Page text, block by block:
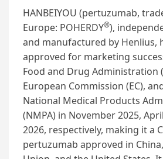
HANBEIYOU (pertuzumab,
Europe: POHERDY®),
and manufactured by Henlius,
approved for marketing
Food and Drug Administration
European Commission (EC),
National Medical Products
(NMPA) in November 2025,
2026, respectively, making it a
pertuzumab approved in